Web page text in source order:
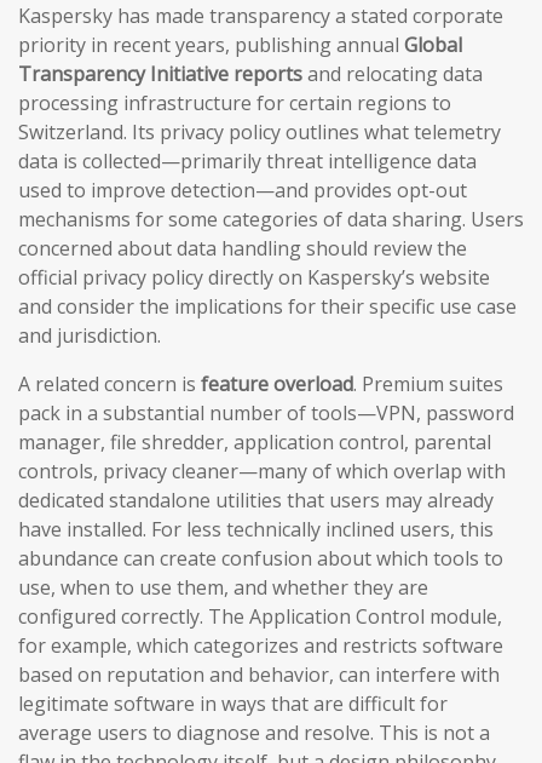
Kaspersky has made transparency a stated corporate
priority in recent years, publishing annual Global
Transparency Initiative reportsand relocating data
processing infrastructure for certain regions to
Switzerland. Its privacy policy outlines what telemetry
data is collected—primarily threat intelligence data
used to improve detection—and provides opt-out
mechanisms for some categories of data sharing. Users
concerned about data handling should review the
official privacy policy directly on Kaspersky’s website
and consider the implications for their specific use case
and jurisdiction.
A related concern is feature overload. Premium suites
pack in a substantial number of tools—VPN, password
manager, file shredder, application control, parental
controls, privacy cleaner—many of which overlap with
dedicated standalone utilities that users may already
have installed. For less technically inclined users, this
abundance can create confusion about which tools to
use, when to use them, and whether they are
configured correctly. The Application Control module,
for example, which categorizes and restricts software
based on reputation and behavior, can interfere with
legitimate software in ways that are difficult for
average users to diagnose and resolve. This is not a